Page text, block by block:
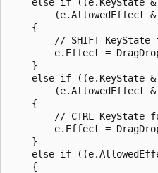
(e.AllowedEffect
    {
// SHIFT KeyState
e.Effect =
    }
else if ((e.KeyState
(e.AllowedEffect
    {
// CTRL KeyState
e.Effect =
    }
else if
    {